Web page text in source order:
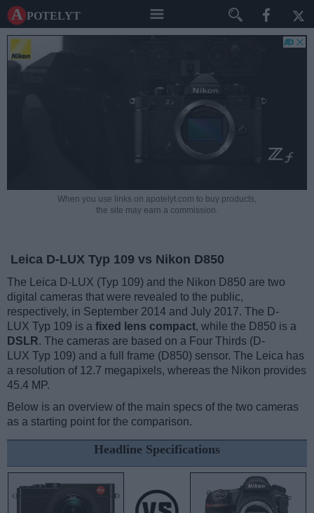
A potelyt
When you use links on apotelyt.com to buy products,
the site may earn a commission.
Leica D-LUX Typ 109 vs Nikon D850
The Leica D-LUX (Typ 109) and the Nikon D850 are two
digital cameras that were revealed to the public,
respectively, in September 2014 and July 2017. The D-
LUX Typ 109 is a fixed lens compact, while the D850 is a
DSLR. The cameras are based on a Four Thirds (D-
LUX Typ 109) and a full frame (D850) sensor. The Leica has
a resolution of 12.7 megapixels, whereas the Nikon provides
45.4 MP.
Below is an overview of the main specs of the two cameras
as a starting point for the comparison.
Headline Specifications